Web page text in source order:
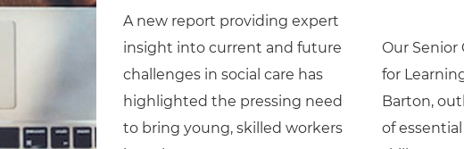
A new report providing expert
insight into current and future
challenges in social care has
highlighted the pressing need
to bring young, skilled workers
Our Senior
for
Barton,
of